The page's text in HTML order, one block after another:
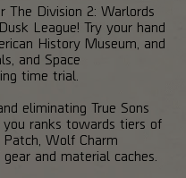
The Division 2: Warlords
League! Try your hand
History Museum, and
and Space
time trial.
eliminating True Sons
ranks towards tiers of
Wolf Charm
and material caches.